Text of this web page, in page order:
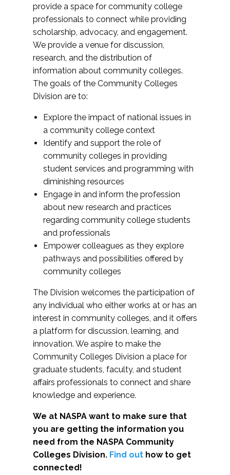
provide a space for community college
professionals to connect while providing
scholarship, advocacy, and engagement.
We provide a venue for discussion,
research, and the distribution of
information about community colleges.
The goals of the Community Colleges
Division are to:
Explore the impact of national issues in
a community college context
Identify and support the role of
community colleges in providing
student services and programming with
diminishing resources
Engage in and inform the profession
about new research and practices
regarding community college students
and professionals
Empower colleagues as they explore
pathways and possibilities offered by
community colleges
The Division welcomes the participation of
any individual who either works at or has an
interest in community colleges, and it offers
a platform for discussion, learning, and
innovation. We aspire to make the
Community Colleges Division a place for
graduate students, faculty, and student
affairs professionals to connect and share
knowledge and experience.
We at NASPA want to make sure that
you are getting the information you
need from the NASPA Community
Colleges Division. Find out how to get
connected!